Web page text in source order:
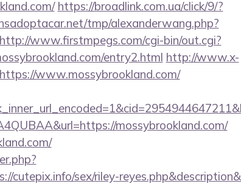
https://broadlink.com.ua/click/9/?
tmp/alexanderwang.php?
http://www.firstmpegs.com/cgi-bin/out.cgi?
entry2.html http://www.x-
www.mossybrookland.com/
mossybrookland.com/
cutepix.info/sex/riley-